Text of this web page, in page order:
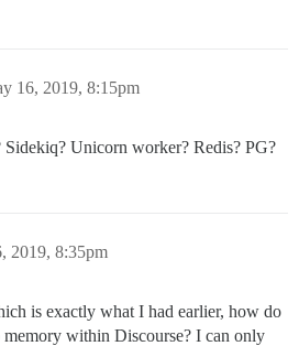
16, 2019, 8:15pm
Unicorn worker? Redis? PG?
2019, 8:35pm
is exactly what I had earlier, how do
within Discourse? I can only